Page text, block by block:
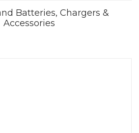
Batteries, Chargers &
Accessories